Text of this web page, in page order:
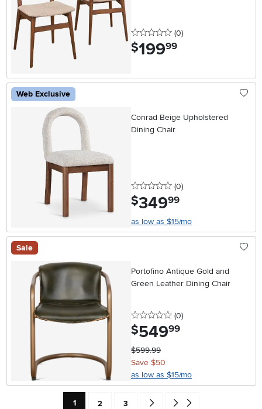
0 stars
(0reviews
)
$199.99
Web Exclusive
Conrad Beige Upholstered
Dining Chair
0 stars
(0reviews
)
$349.99
as low as $15/mo
Sale
Portofino Antique Gold and
Green Leather Dining Chair
0 stars
(0reviews
)
$549.99
$599.99
Save $50
as low as $15/mo
Current Page: Page
1 Page
2 Page
3 Go forward one search result (To
Go to end of search results